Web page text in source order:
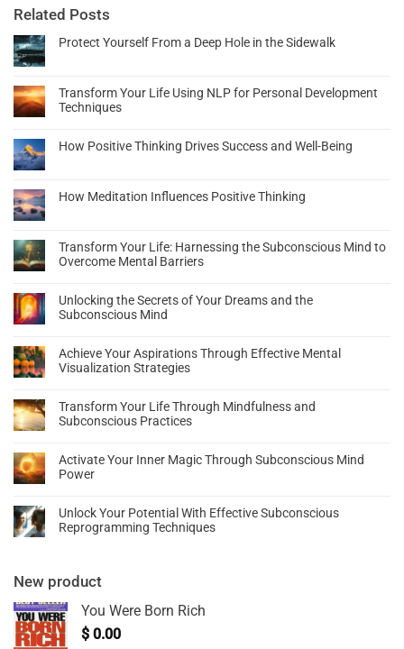
Related Posts
Protect Yourself From a Deep Hole in the Sidewalk
Transform Your Life Using NLP for Personal Development
Techniques
How Positive Thinking Drives Success and Well-Being
How Meditation Influences Positive Thinking
Transform Your Life: Harnessing the Subconscious Mind to
Overcome Mental Barriers
Unlocking the Secrets of Your Dreams and the
Subconscious Mind
Achieve Your Aspirations Through Effective Mental
Visualization Strategies
Transform Your Life Through Mindfulness and
Subconscious Practices
Activate Your Inner Magic Through Subconscious Mind
Power
Unlock Your Potential With Effective Subconscious
Reprogramming Techniques
New product
You Were Born Rich
$ 0.00